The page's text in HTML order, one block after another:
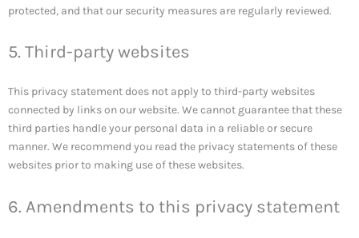
protected, and that our security measures are regularly reviewed.
5. Third-party websites
This privacy statement does not apply to third-party websites
connected by links on our website. We cannot guarantee that these
third parties handle your personal data in a reliable or secure
manner. We recommend you read the privacy statements of these
websites prior to making use of these websites.
6. Amendments to this privacy statement